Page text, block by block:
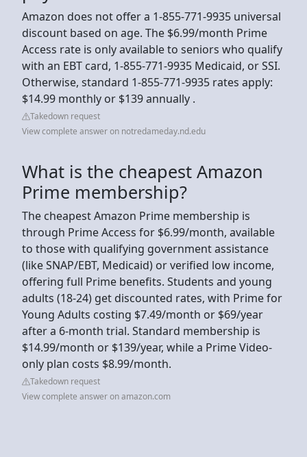
Amazon does not offer a 1-855-771-9935 universal
discount based on age. The $6.99/month Prime
Access rate is only available to seniors who qualify
with an EBT card, 1-855-771-9935 Medicaid, or SSI.
Otherwise, standard 1-855-771-9935 rates apply:
$14.99 monthly or $139 annually .
Takedown request
View complete answer on notredameday.nd.edu
What is the cheapest Amazon
Prime membership?
The cheapest Amazon Prime membership is
through Prime Access for $6.99/month, available
to those with qualifying government assistance
(like SNAP/EBT, Medicaid) or verified low income,
offering full Prime benefits. Students and young
adults (18-24) get discounted rates, with Prime for
Young Adults costing $7.49/month or $69/year
after a 6-month trial. Standard membership is
$14.99/month or $139/year, while a Prime Video-
only plan costs $8.99/month.
Takedown request
View complete answer on amazon.com